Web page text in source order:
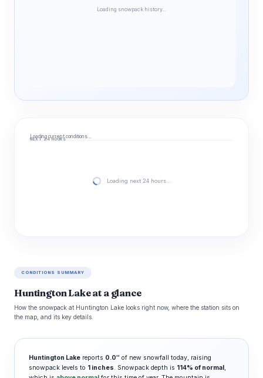
Loading snowpack history…
Loading current conditions…
NEXT 24 HOURS
Loading next 24 hours…
CONDITIONS SUMMARY
Huntington Lake at a glance
How the snowpack at Huntington Lake looks right now, where the station sits on
the map, and its key details.
Huntington Lake reports 0.0″ of new snowfall today, raising
snowpack levels to 1 inches. Snowpack depth is 114% of normal,